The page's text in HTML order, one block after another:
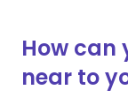
How can
near to